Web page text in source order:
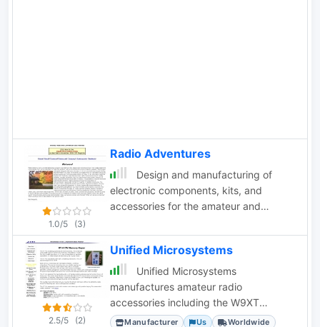
1.0/5 (3)
Radio Adventures
Design and manufacturing of
electronic components, kits, and
accessories for the amateur and
Keyers, W1AW receivers, PC borads
kits
2.5/5 (2)
Unified Microsystems
Unified Microsystems
manufactures amateur radio
accessories including the W9XT
Contest Card DVK, XT4 CW Memory
Manufacturer Us Worldwide